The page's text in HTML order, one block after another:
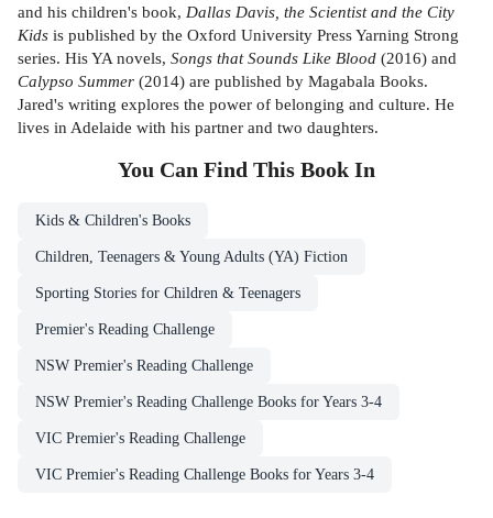
and his children's book, Dallas Davis, the Scientist and the City
Kids is published by the Oxford University Press Yarning Strong
series. His YA novels, Songs that Sounds Like Blood (2016) and
Calypso Summer (2014) are published by Magabala Books.
Jared's writing explores the power of belonging and culture. He
lives in Adelaide with his partner and two daughters.
You Can Find This Book In
Kids & Children's Books
Children, Teenagers & Young Adults (YA) Fiction
Sporting Stories for Children & Teenagers
Premier's Reading Challenge
NSW Premier's Reading Challenge
NSW Premier's Reading Challenge Books for Years 3-4
VIC Premier's Reading Challenge
VIC Premier's Reading Challenge Books for Years 3-4